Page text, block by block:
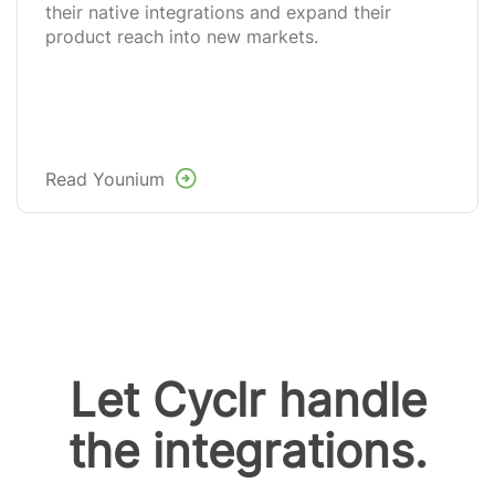
their native integrations and expand their
product reach into new markets.
Read Younium
Let Cyclr handle
the integrations.